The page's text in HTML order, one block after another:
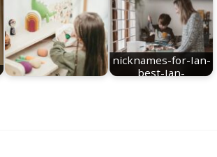
nicknames-for-Ian-
best-Ian-